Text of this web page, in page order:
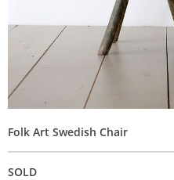
Folk Art Swedish Chair
SOLD